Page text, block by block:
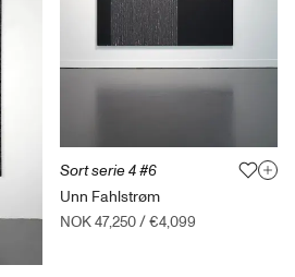
Sort serie 4 #6
Unn Fahlstrøm
NOK 47,250/€4,099